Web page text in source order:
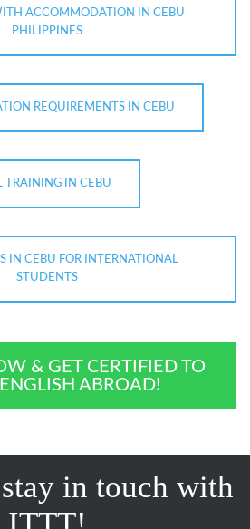
ACCOMMODATION IN CEBU
PHILIPPINES
REQUIREMENTS IN CEBU
TRAINING IN CEBU
IN CEBU FOR INTERNATIONAL
STUDENTS
& GET CERTIFIED TO
ABROAD!
in touch with